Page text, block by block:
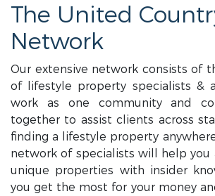
The United
Network
Our extensive network consists of
of lifestyle property specialists &
work as one community and
together to assist clients across
finding a lifestyle property
network of specialists will help you
unique properties with insider
you get the most for your money